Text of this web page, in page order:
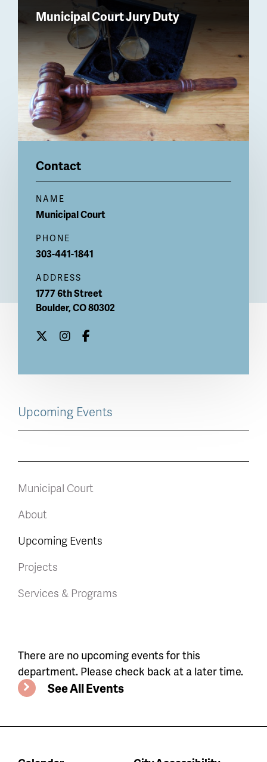
Municipal Court Jury Duty
Contact
NAME
Municipal Court
PHONE
303-441-1841
ADDRESS
1777 6th Street
Boulder,CO80302
Upcoming Events
Municipal Court
About
Upcoming Events
Projects
Services & Programs
Department
events
There are no upcoming events for this
department. Please check back at a later time.
See All Events